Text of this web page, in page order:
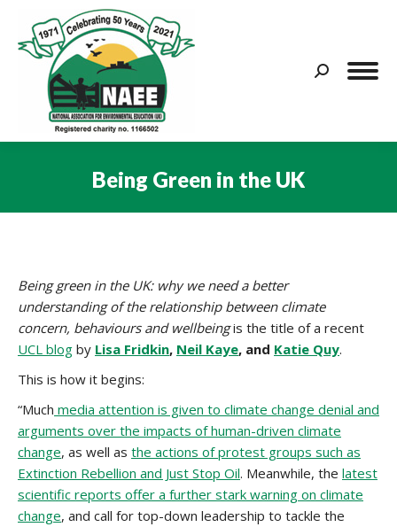
Search:
Being Green in the UK
Being green in the UK: why we need a better
understanding of the relationship between climate
concern, behaviours and wellbeingis the title of a recent
UCL blog by Lisa Fridkin, Neil Kaye, and Katie Quy.
This is how it begins:
“Much media attention is given to climate change denial and
arguments over the impacts of human-driven climate
change, as well as the actions of protest groups such as
Extinction Rebellion and Just Stop Oil. Meanwhile, the latest
scientific reports offer a further stark warning on climate
change, and call for top-down leadership to tackle the